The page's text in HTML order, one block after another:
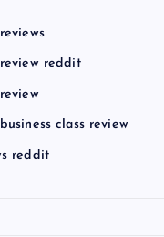
reddit
class review
reddit